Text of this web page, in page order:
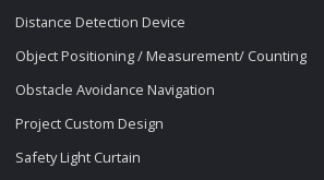
Distance Detection Device
Object Positioning / Measurement/ Counting
Obstacle Avoidance Navigation
Project Custom Design
Safety Light Curtain